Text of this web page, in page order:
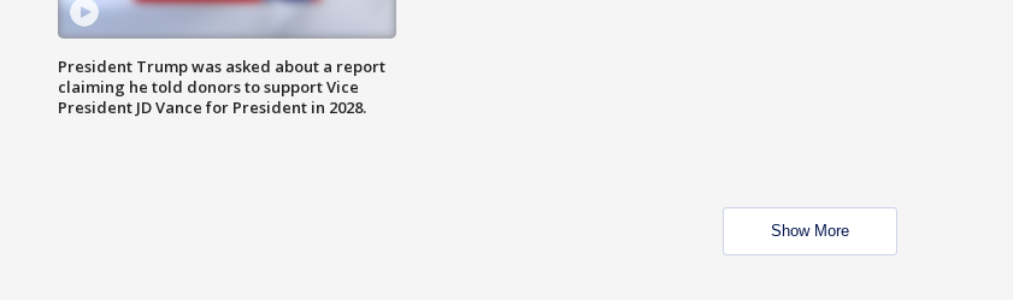
President Trump was asked about a report
claiming he told donors to support Vice
President JD Vance for President in 2028.
Show More